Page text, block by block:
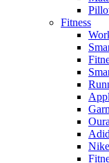
Fitness
Oura
Nike